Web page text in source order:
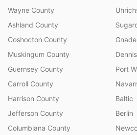
Wayne County
Ashland County
Coshocton County
Muskingum County
Guernsey County
Carroll County
Harrison County
Jefferson County
Columbiana County
Port
Baltic
Berlin